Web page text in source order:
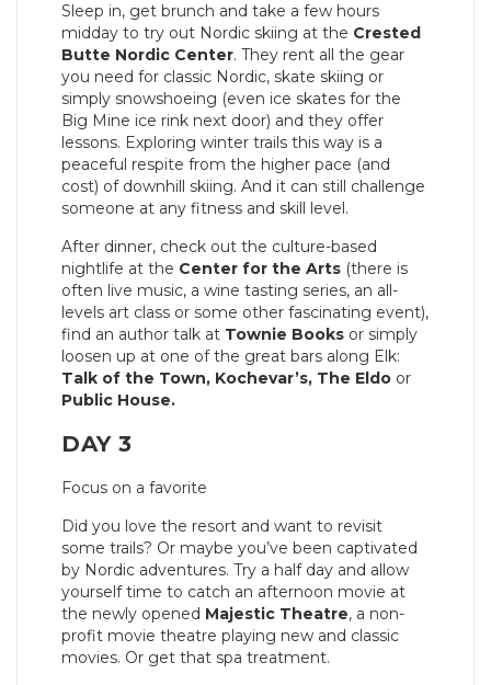
Sleep in, get brunch and take a few hours
midday to try out Nordic skiing at the Crested
Butte Nordic Center. They rent all the gear
you need for classic Nordic, skate skiing or
simply snowshoeing (even ice skates for the
Big Mine ice rink next door) and they offer
lessons. Exploring winter trails this way is a
peaceful respite from the higher pace (and
cost) of downhill skiing. And it can still challenge
someone at any fitness and skill level.
After dinner, check out the culture-based
nightlife at the Center for the Arts (there is
often live music, a wine tasting series, an all-
levels art class or some other fascinating event),
find an author talk at Townie Books or simply
loosen up at one of the great bars along Elk:
Talk of the Town, Kochevar’s, The Eldo or
Public House.
DAY 3
Focus on a favorite
Did you love the resort and want to revisit
some trails? Or maybe you’ve been captivated
by Nordic adventures. Try a half day and allow
yourself time to catch an afternoon movie at
the newly opened Majestic Theatre, a non-
profit movie theatre playing new and classic
movies. Or get that spa treatment.